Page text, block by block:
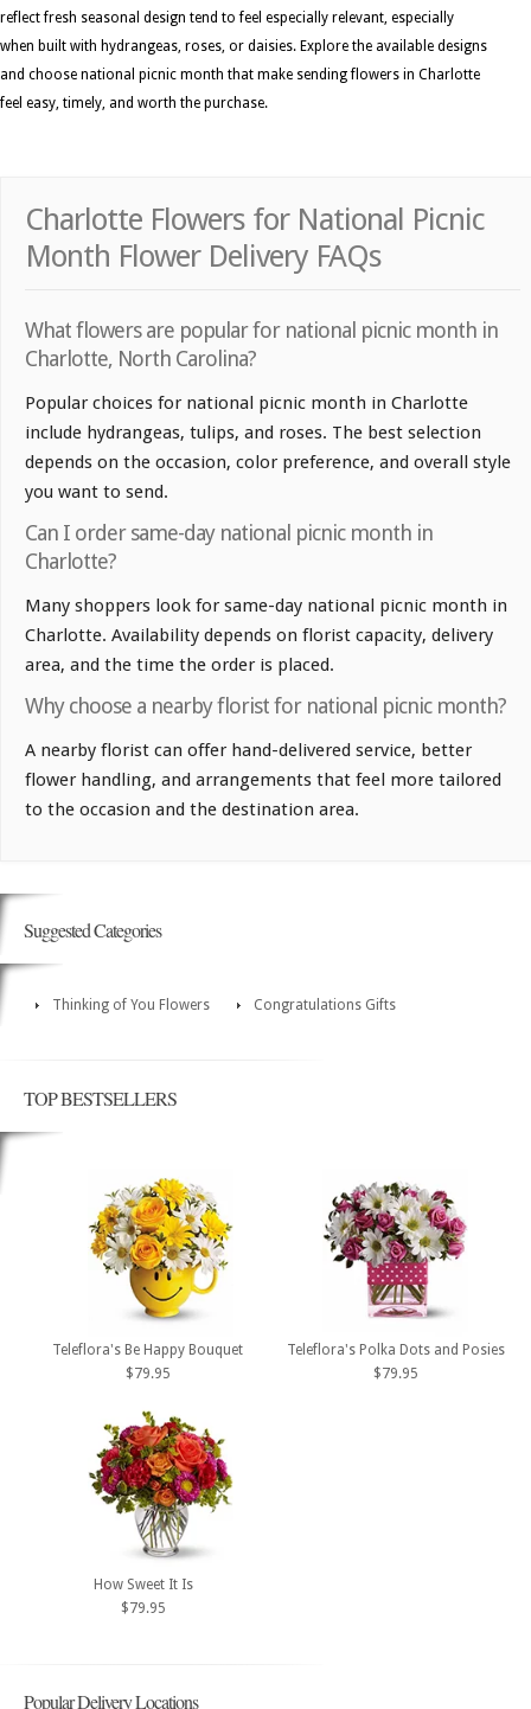
reflect fresh seasonal design tend to feel especially relevant, especially
when built with hydrangeas, roses, or daisies. Explore the available designs
and choose national picnic month that make sending flowers in Charlotte
feel easy, timely, and worth the purchase.
Charlotte Flowers for National Picnic
Month Flower Delivery FAQs
What flowers are popular for national picnic month in
Charlotte, North Carolina?
Popular choices for national picnic month in Charlotte
include hydrangeas, tulips, and roses. The best selection
depends on the occasion, color preference, and overall style
you want to send.
Can I order same-day national picnic month in
Charlotte?
Many shoppers look for same-day national picnic month in
Charlotte. Availability depends on florist capacity, delivery
area, and the time the order is placed.
Why choose a nearby florist for national picnic month?
A nearby florist can offer hand-delivered service, better
flower handling, and arrangements that feel more tailored
to the occasion and the destination area.
Suggested Categories
Thinking of You Flowers Congratulations Gifts
TOP BESTSELLERS
Teleflora's Be Happy Bouquet
$79.95
Teleflora's Polka Dots and Posies
$79.95
How Sweet It Is
$79.95
Popular Delivery Locations